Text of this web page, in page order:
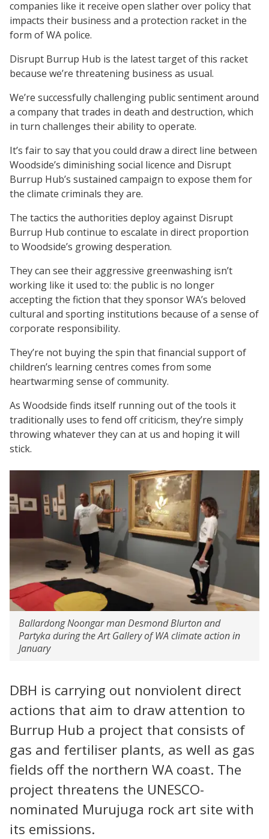
companies like it receive open slather over policy that
impacts their business and a protection racket in the
form of WA police.
Disrupt Burrup Hub is the latest target of this racket
because we’re threatening business as usual.
We’re successfully challenging public sentiment around
a company that trades in death and destruction, which
in turn challenges their ability to operate.
It’s fair to say that you could draw a direct line between
Woodside’s diminishing social licence and Disrupt
Burrup Hub’s sustained campaign to expose them for
the climate criminals they are.
The tactics the authorities deploy against Disrupt
Burrup Hub continue to escalate in direct proportion
to Woodside’s growing desperation.
They can see their aggressive greenwashing isn’t
working like it used to: the public is no longer
accepting the fiction that they sponsor WA’s beloved
cultural and sporting institutions because of a sense of
corporate responsibility.
They’re not buying the spin that financial support of
children’s learning centres comes from some
heartwarming sense of community.
As Woodside finds itself running out of the tools it
traditionally uses to fend off criticism, they’re simply
throwing whatever they can at us and hoping it will
stick.
Ballardong Noongar man Desmond Blurton and
Partyka during the Art Gallery of WA climate action in
January
DBH is carrying out nonviolent direct
actions that aim to draw attention to
Burrup Hub a project that consists of
gas and fertiliser plants, as well as gas
fields off the northern WA coast. The
project threatens the UNESCO-
nominated Murujuga rock art site with
its emissions.